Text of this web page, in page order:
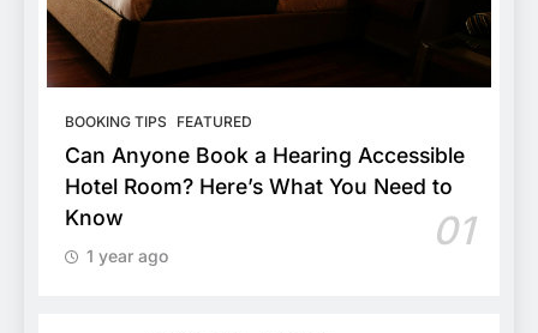
BOOKING TIPS FEATURED
Can Anyone Book a Hearing Accessible
Hotel Room? Here’s What You Need to
Know
01
1 year ago